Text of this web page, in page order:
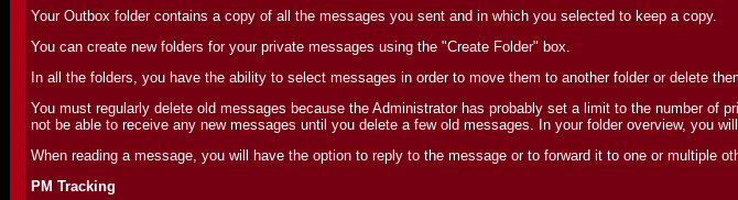
Your Outbox folder contains a copy of all the messages you sent and in which you selected to keep a copy.
You can create new folders for your private messages using the "Create Folder" box.
In all the folders, you have the ability to select messages in order to move them to another folder or delete
You must regularly delete old messages because the Administrator has probably set a limit to the number of
not be able to receive any new messages until you delete a few old messages. In your folder overview, you
When reading a message, you will have the option to reply to the message or to forward it to one or multiple
PM Tracking